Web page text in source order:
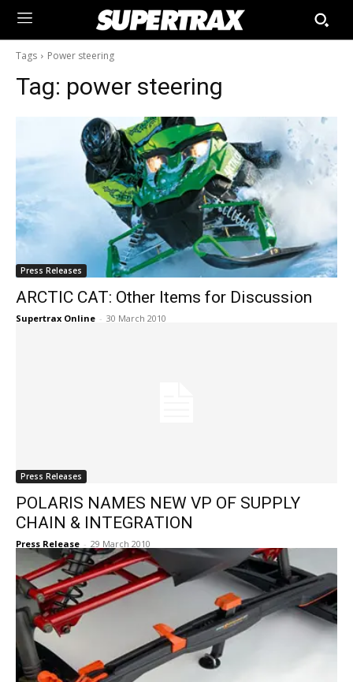
Tags Power steering
Tag: power steering
Press Releases
ARCTIC CAT: Other Items for Discussion
Supertrax Online - 30 March 2010
Press Releases
POLARIS NAMES NEW VP OF SUPPLY
CHAIN & INTEGRATION
Press Release - 29 March 2010